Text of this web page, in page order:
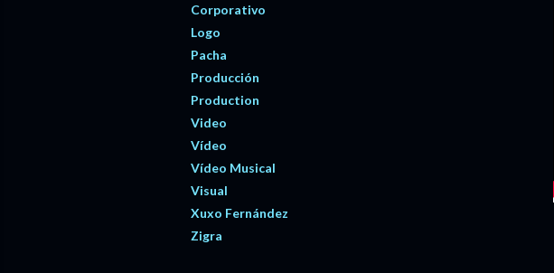
Corporativo
Logo
Pacha
Producción
Production
Video
Vídeo
Vídeo Musical
Visual
Xuxo Fernández
Zigra